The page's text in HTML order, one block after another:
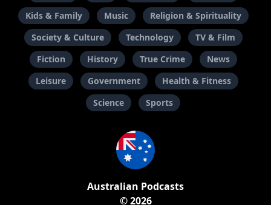
Kids & Family
Music
Religion & Spirituality
Society & Culture
Technology
TV & Film
Fiction
History True Crime
News
Leisure
Government
Health & Fitness
Science
Sports
Australian Podcasts
© 2026